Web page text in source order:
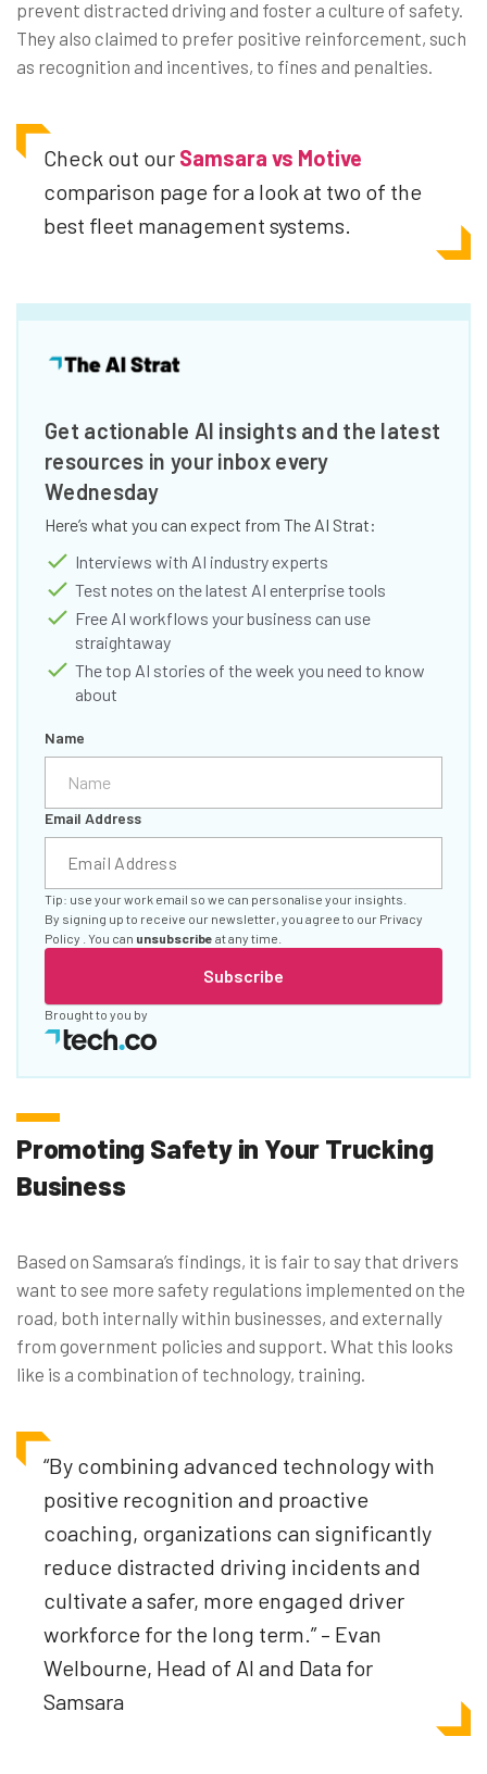
prevent distracted driving and foster a culture of safety.
They also claimed to prefer positive reinforcement, such
as recognition and incentives, to fines and penalties.
Check out our Samsara vs Motive
comparison page for a look at two of the
best fleet management systems.
Get actionable AI insights and the latest
resources in your inbox every
Wednesday
Here’s what you can expect from The AI Strat:
Interviews with AI industry experts
Test notes on the latest AI enterprise tools
Free AI workflows your business can use
straightaway
The top AI stories of the week you need to know
about
Name
Email Address
Subscribe
Tip: use your work email so we can personalise your insights.
By signing up to receive our newsletter, you agree to our Privacy
Policy . You can unsubscribe at any time.
Brought to you by
Promoting Safety in Your Trucking
Business
Based on Samsara’s findings, it is fair to say that drivers
want to see more safety regulations implemented on the
road, both internally within businesses, and externally
from government policies and support. What this looks
like is a combination of technology, training.
“By combining advanced technology with
positive recognition and proactive
coaching, organizations can significantly
reduce distracted driving incidents and
cultivate a safer, more engaged driver
workforce for the long term.” – Evan
Welbourne, Head of AI and Data for
Samsara